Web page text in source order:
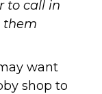
to call in
them
want
shop to